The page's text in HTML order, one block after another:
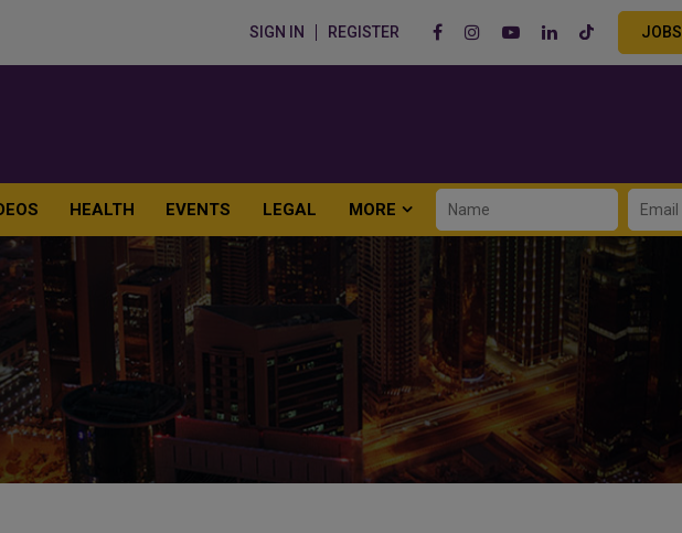
SIGN IN REGISTER JOBS
HEALTH EVENTS LEGAL MORE